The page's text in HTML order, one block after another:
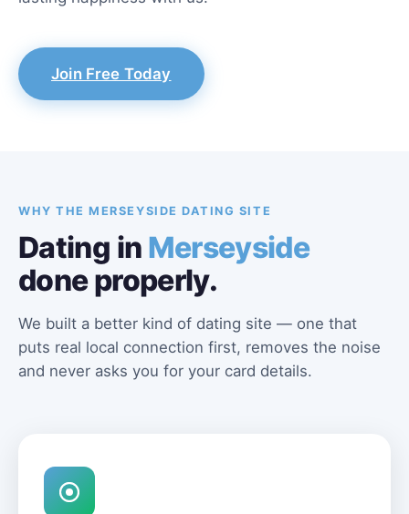
Join Free Today
WHY THE MERSEYSIDE DATING SITE
Dating in Merseyside
done properly.
We built a better kind of dating site — one that
puts real local connection first, removes the noise
and never asks you for your card details.